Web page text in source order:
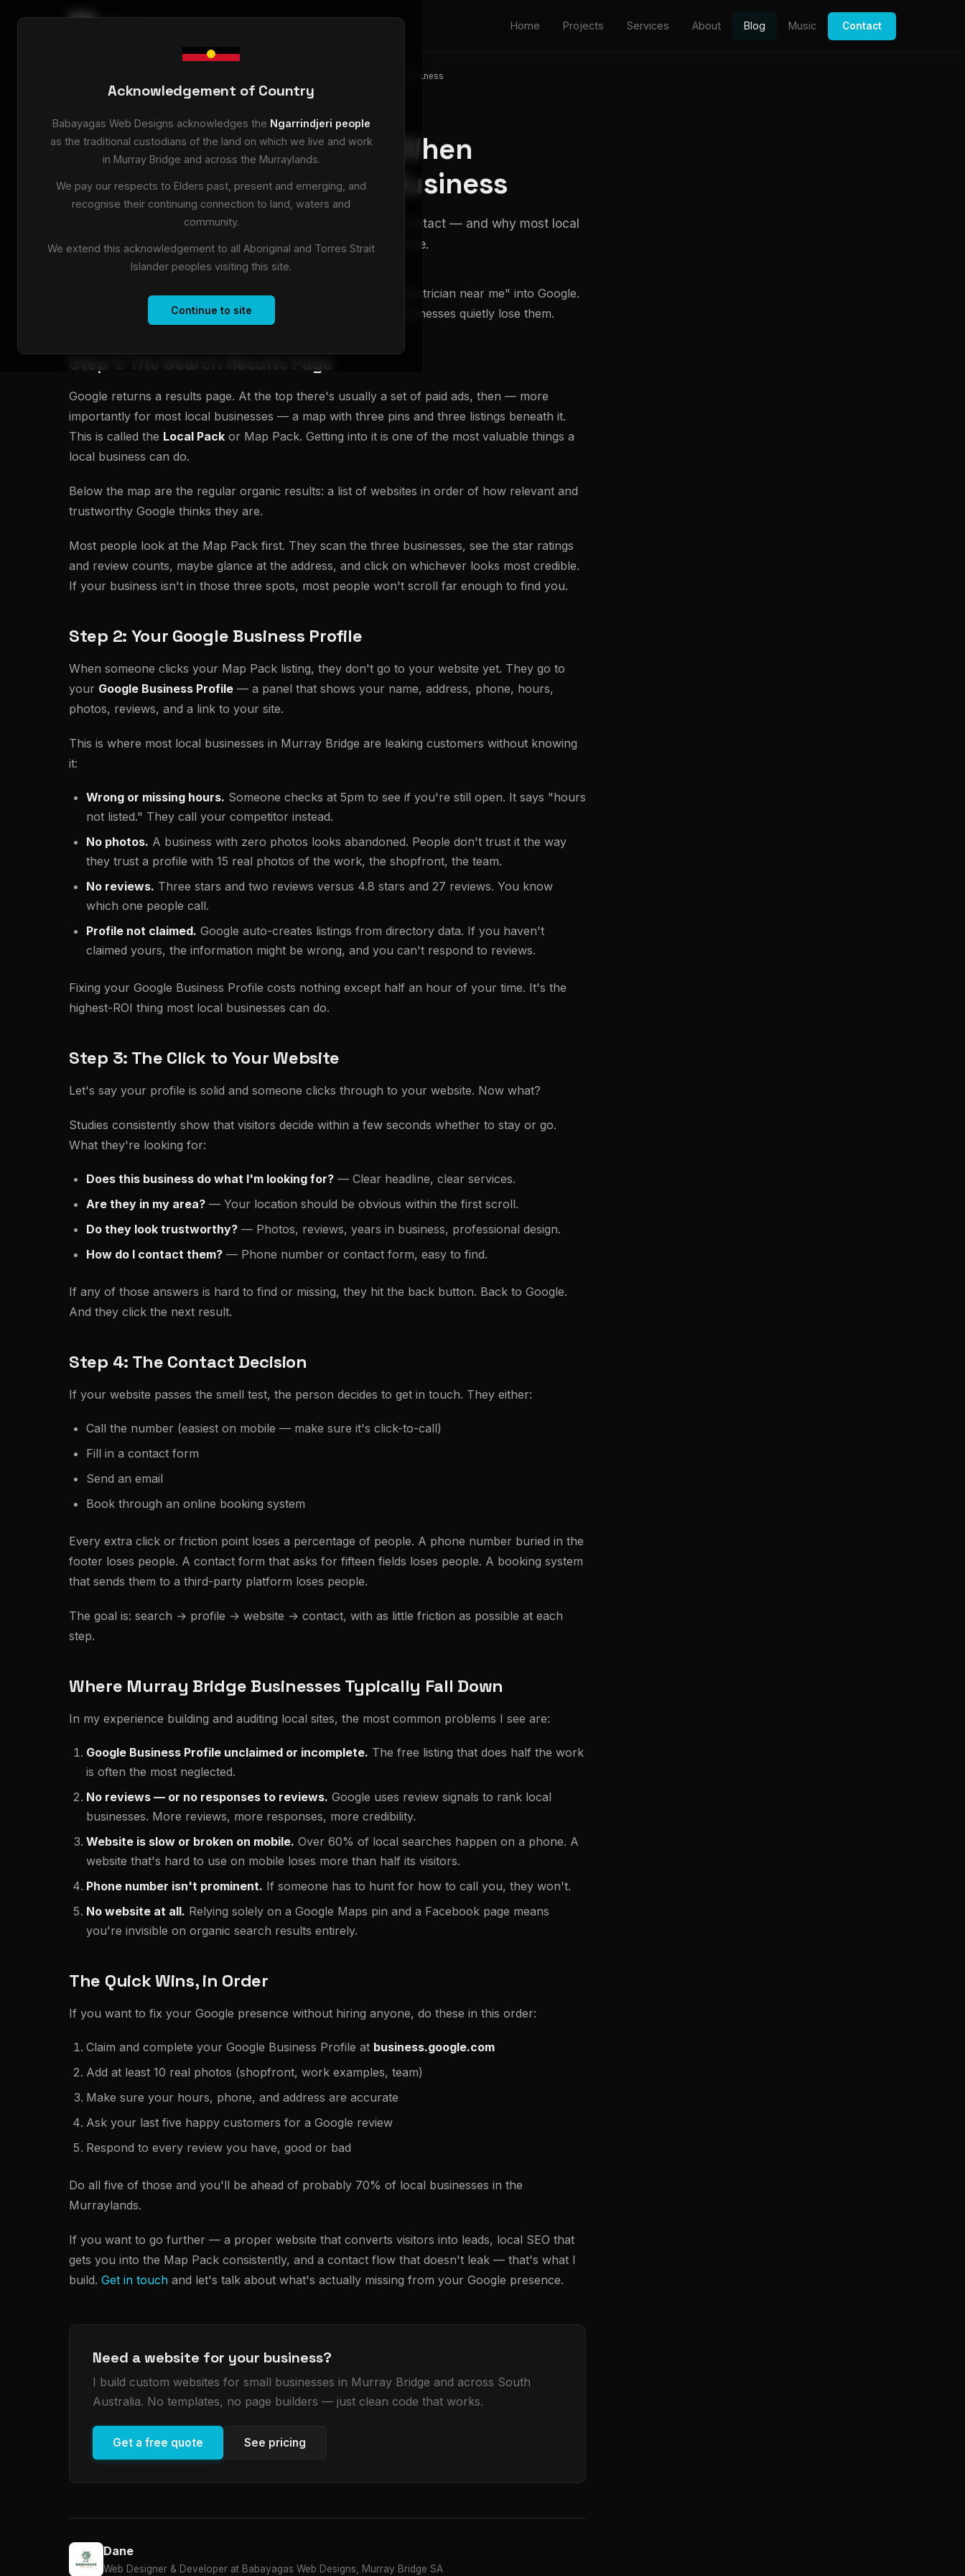
Home Projects Services About Blog Music Contact
What Actually Happens When Someone Googles Your Business
What Actually Happens When
Someone Googles Your Business
Walk through the exact customer journey from search to contact — and why most local
businesses lose people before they ever make it to the phone.
Someone in Murray Bridge pulls out their phone and types "electrician near me" into Google.
Here's exactly what happens next — and where most local businesses quietly lose them.
Step 1: The Search Results Page
Google returns a results page. At the top there's usually a set of paid ads, then — more
importantly for most local businesses — a map with three pins and three listings beneath it.
This is called the Local Pack or Map Pack. Getting into it is one of the most valuable things a
local business can do.
Below the map are the regular organic results: a list of websites in order of how relevant and
trustworthy Google thinks they are.
Most people look at the Map Pack first. They scan the three businesses, see the star ratings
and review counts, maybe glance at the address, and click on whichever looks most credible.
If your business isn't in those three spots, most people won't scroll far enough to find you.
Step 2: Your Google Business Profile
When someone clicks your Map Pack listing, they don't go to your website yet. They go to
your Google Business Profile — a panel that shows your name, address, phone, hours,
photos, reviews, and a link to your site.
This is where most local businesses in Murray Bridge are leaking customers without knowing
it:
Wrong or missing hours. Someone checks at 5pm to see if you're still open. It says "hours
not listed." They call your competitor instead.
No photos. A business with zero photos looks abandoned. People don't trust it the way
they trust a profile with 15 real photos of the work, the shopfront, the team.
No reviews. Three stars and two reviews versus 4.8 stars and 27 reviews. You know
which one people call.
Profile not claimed. Google auto-creates listings from directory data. If you haven't
claimed yours, the information might be wrong, and you can't respond to reviews.
Fixing your Google Business Profile costs nothing except half an hour of your time. It's the
highest-ROI thing most local businesses can do.
Step 3: The Click to Your Website
Let's say your profile is solid and someone clicks through to your website. Now what?
Studies consistently show that visitors decide within a few seconds whether to stay or go.
What they're looking for:
Does this business do what I'm looking for? — Clear headline, clear services.
Are they in my area? — Your location should be obvious within the first scroll.
Do they look trustworthy? — Photos, reviews, years in business, professional design.
How do I contact them? — Phone number or contact form, easy to find.
If any of those answers is hard to find or missing, they hit the back button. Back to Google.
And they click the next result.
Step 4: The Contact Decision
If your website passes the smell test, the person decides to get in touch. They either:
Call the number (easiest on mobile — make sure it's click-to-call)
Fill in a contact form
Send an email
Book through an online booking system
Every extra click or friction point loses a percentage of people. A phone number buried in the
footer loses people. A contact form that asks for fifteen fields loses people. A booking system
that sends them to a third-party platform loses people.
The goal is: search → profile → website → contact, with as little friction as possible at each
step.
Where Murray Bridge Businesses Typically Fall Down
In my experience building and auditing local sites, the most common problems I see are:
Google Business Profile unclaimed or incomplete. The free listing that does half the work
is often the most neglected.
No reviews — or no responses to reviews. Google uses review signals to rank local
businesses. More reviews, more responses, more credibility.
Website is slow or broken on mobile. Over 60% of local searches happen on a phone. A
website that's hard to use on mobile loses more than half its visitors.
Phone number isn't prominent. If someone has to hunt for how to call you, they won't.
No website at all. Relying solely on a Google Maps pin and a Facebook page means
you're invisible on organic search results entirely.
The Quick Wins, in Order
If you want to fix your Google presence without hiring anyone, do these in this order:
Claim and complete your Google Business Profile at business.google.com
Add at least 10 real photos (shopfront, work examples, team)
Make sure your hours, phone, and address are accurate
Ask your last five happy customers for a Google review
Respond to every review you have, good or bad
Do all five of those and you'll be ahead of probably 70% of local businesses in the
Murraylands.
If you want to go further — a proper website that converts visitors into leads, local SEO that
gets you into the Map Pack consistently, and a contact flow that doesn't leak — that's what I
build. Get in touch and let's talk about what's actually missing from your Google presence.
Need a website for your business?
I build custom websites for small businesses in Murray Bridge and across South
Australia. No templates, no page builders — just clean code that works.
Get a free quote See pricing
Dane
Web Designer & Developer at Babayagas Web Designs, Murray Bridge SA
Acknowledgement of Country
Babayagas Web Designs acknowledges the Ngarrindjeri people
as the traditional custodians of the land on which we live and work
in Murray Bridge and across the Murraylands.
We pay our respects to Elders past, present and emerging, and
recognise their continuing connection to land, waters and
community.
We extend this acknowledgement to all Aboriginal and Torres Strait
Islander peoples visiting this site.
Continue to site